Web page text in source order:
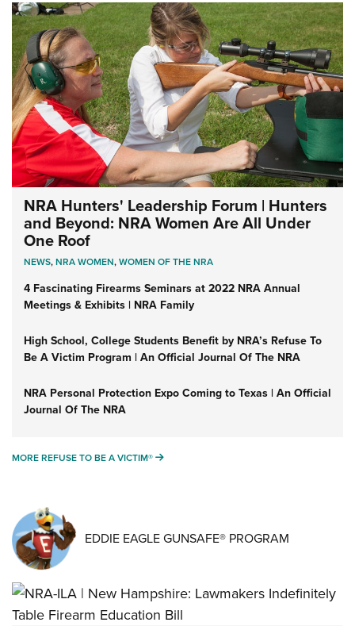
NRA Hunters' Leadership Forum | Hunters
and Beyond: NRA Women Are All Under
One Roof
NEWS,NRA WOMEN,WOMEN OF THE NRA
4 Fascinating Firearms Seminars at 2022 NRA Annual
Meetings & Exhibits | NRA Family
High School, College Students Benefit by NRA’s Refuse To
Be A Victim Program | An Official Journal Of The NRA
NRA Personal Protection Expo Coming to Texas | An Official
Journal Of The NRA
MORE REFUSE TO BE A VICTIM® MORE REFUSE TO BE A VICTIM®
EDDIE EAGLE GUNSAFE® PROGRAM